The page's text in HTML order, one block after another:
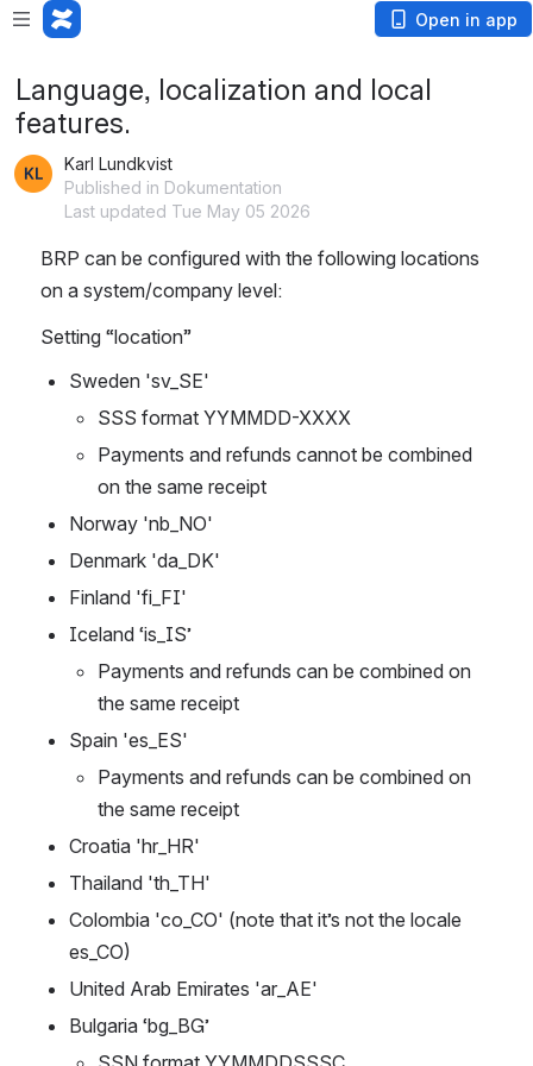
Open in app
Language, localization and local
features.
Karl Lundkvist
Published in Dokumentation
Last updated Tue May 05 2026
BRP can be configured with the following locations
on a system/company level:
Setting “location”
Sweden 'sv_SE'
SSS format YYMMDD-XXXX
Payments and refunds cannot be combined
on the same receipt
Norway 'nb_NO'
Denmark 'da_DK'
Finland 'fi_FI'
Iceland ‘is_IS’
Payments and refunds can be combined on
the same receipt
Spain 'es_ES'
Payments and refunds can be combined on
the same receipt
Croatia 'hr_HR'
Thailand 'th_TH'
Colombia 'co_CO' (note that it’s not the locale
es_CO)
United Arab Emirates 'ar_AE'
Bulgaria ‘bg_BG’